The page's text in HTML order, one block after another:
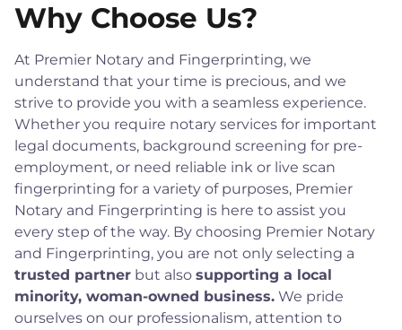
Why Choose Us?
At Premier Notary and Fingerprinting, we
understand that your time is precious, and we
strive to provide you with a seamless experience.
Whether you require notary services for important
legal documents, background screening for pre-
employment, or need reliable ink or live scan
fingerprinting for a variety of purposes, Premier
Notary and Fingerprinting is here to assist you
every step of the way. By choosing Premier Notary
and Fingerprinting, you are not only selecting a
trusted partner but also supporting a local
minority, woman-owned business. We pride
ourselves on our professionalism, attention to